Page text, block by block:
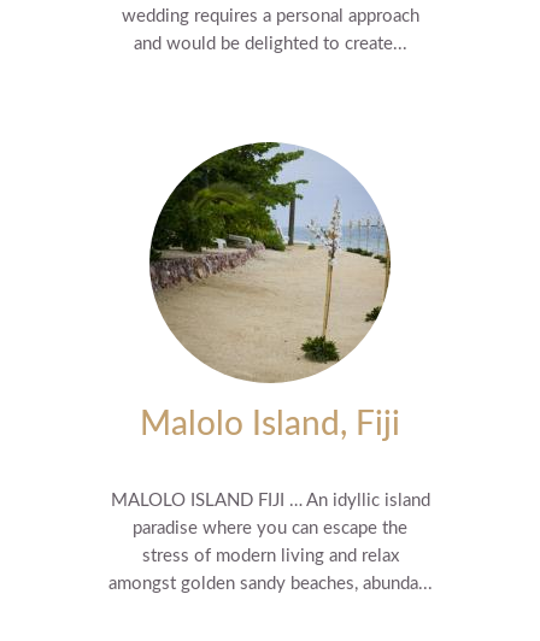
wedding requires a personal approach
and would be delighted to create...
Malolo Island, Fiji
MALOLO ISLAND FIJI … An idyllic island
paradise where you can escape the
stress of modern living and relax
amongst golden sandy beaches, abunda...